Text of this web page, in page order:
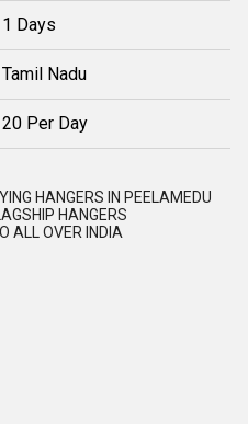
1 Days
Tamil Nadu
20 Per Day
HANGERS IN PEELAMEDU
HANGERS
ALL OVER INDIA